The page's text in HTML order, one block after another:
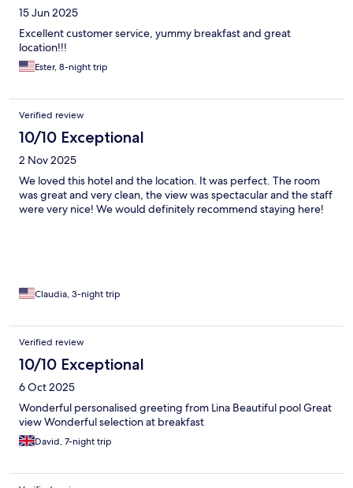
15 Jun 2025
Excellent customer service, yummy breakfast and great
location!!!
Ester, 8-night trip
Verified review
10/10 Exceptional
2 Nov 2025
We loved this hotel and the location. It was perfect. The room
was great and very clean, the view was spectacular and the staff
were very nice! We would definitely recommend staying here!
Claudia, 3-night trip
Verified review
10/10 Exceptional
6 Oct 2025
Wonderful personalised greeting from Lina Beautiful pool Great
view Wonderful selection at breakfast
David, 7-night trip